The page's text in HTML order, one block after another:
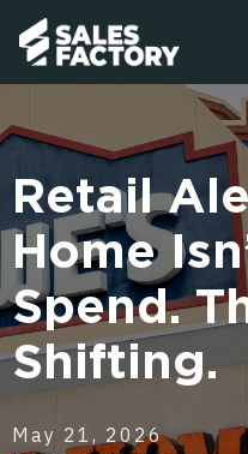
Retail
Home
Spend.
Shifting.
May 21, 2026